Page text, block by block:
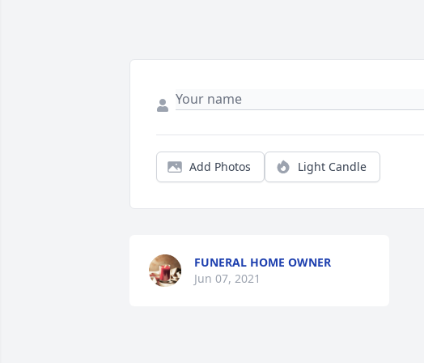
Add Photos Light Candle
FUNERAL HOME OWNER
Jun 07, 2021